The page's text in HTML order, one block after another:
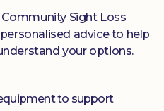
Sight Loss
advice to help
your options.
to support